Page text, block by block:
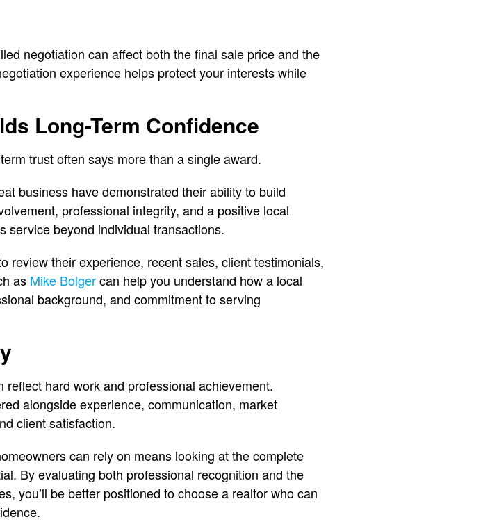
negotiation can affect both the final sale price and the
experience helps protect your interests while
Long-Term Confidence
trust often says more than a single award.
business have demonstrated their ability to build
professional integrity, and a positive local
service beyond individual transactions.
review their experience, recent sales, client testimonials,
as Mike Bolgercan help you understand how a local
background, and commitment to serving
hard work and professional achievement.
alongside experience, communication, market
client satisfaction.
can rely on means looking at the complete
By evaluating both professional recognition and the
you’ll be better positioned to choose a realtor who can